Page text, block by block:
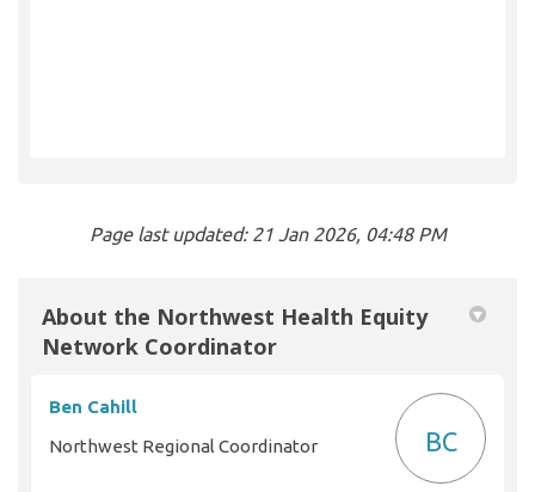
Page last updated: 21 Jan 2026, 04:48 PM
About the Northwest Health Equity
Network Coordinator
Ben Cahill
Northwest Regional Coordinator
BC